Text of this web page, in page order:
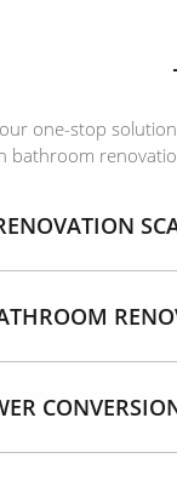
one-stop
bathroom